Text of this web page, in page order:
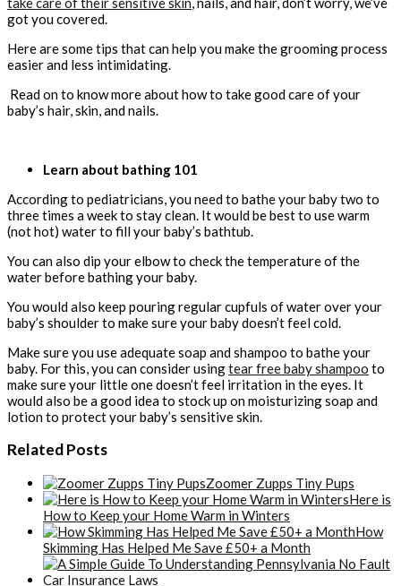
got you covered.
Here are some tips that can help you make the grooming process
easier and less intimidating.
Read on to know more about how to take good care of your
baby’s hair, skin, and nails.
Learn about bathing 101
According to pediatricians, you need to bathe your baby two to
three times a week to stay clean. It would be best to use warm
(not hot) water to fill your baby’s bathtub.
You can also dip your elbow to check the temperature of the
water before bathing your baby.
You would also keep pouring regular cupfuls of water over your
baby’s shoulder to make sure your baby doesn’t feel cold.
Make sure you use adequate soap and shampoo to bathe your
baby. For this, you can consider usingtear free baby shampoo to
make sure your little one doesn’t feel irritation in the eyes. It
would also be a good idea to stock up on moisturizing soap and
lotion to protect your baby’s sensitive skin.
Related Posts
Zoomer Zupps Tiny Pups
Here is
How to Keep your Home Warm in Winters
How
Skimming Has Helped Me Save £50+ a Month